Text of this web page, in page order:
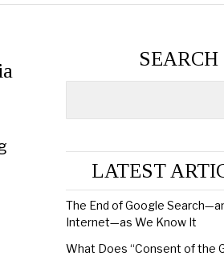
SEARCH
LATEST
The End of Google
Internet—as We Know It
What Does “Consent of the